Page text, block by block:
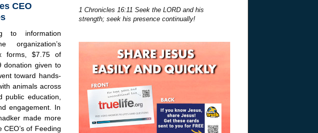
CEO
to information
organization’s
forms, $7.75 of
donation given to
toward hands-
animals across
public education,
engagement. In
made more
of Feeding
1 Chronicles 16:11 Seek the LORD and his
strength; seek his presence continually!